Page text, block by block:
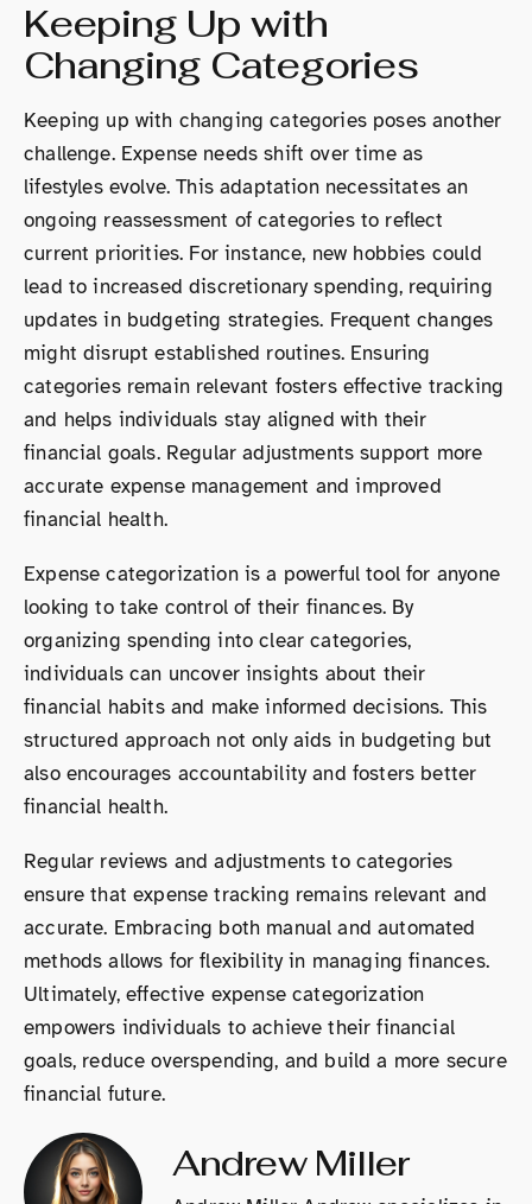
Keeping Up with
Changing Categories
Keeping up with changing categories poses another
challenge. Expense needs shift over time as
lifestyles evolve. This adaptation necessitates an
ongoing reassessment of categories to reflect
current priorities. For instance, new hobbies could
lead to increased discretionary spending, requiring
updates in budgeting strategies. Frequent changes
might disrupt established routines. Ensuring
categories remain relevant fosters effective tracking
and helps individuals stay aligned with their
financial goals. Regular adjustments support more
accurate expense management and improved
financial health.
Expense categorization is a powerful tool for anyone
looking to take control of their finances. By
organizing spending into clear categories,
individuals can uncover insights about their
financial habits and make informed decisions. This
structured approach not only aids in budgeting but
also encourages accountability and fosters better
financial health.
Regular reviews and adjustments to categories
ensure that expense tracking remains relevant and
accurate. Embracing both manual and automated
methods allows for flexibility in managing finances.
Ultimately, effective expense categorization
empowers individuals to achieve their financial
goals, reduce overspending, and build a more secure
financial future.
Andrew Miller